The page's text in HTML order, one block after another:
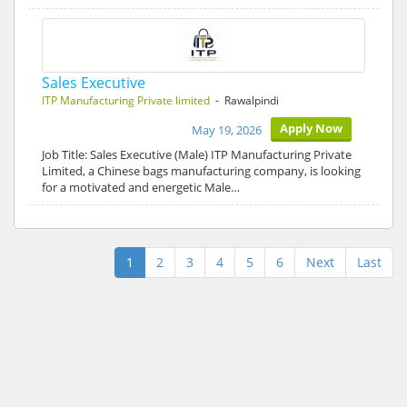
Sales Executive
ITP Manufacturing Private limited - Rawalpindi
Apply Now
May 19, 2026
Job Title: Sales Executive (Male) ITP Manufacturing Private
Limited, a Chinese bags manufacturing company, is looking
for a motivated and energetic Male…
1 2 3 4 5 6 Next Last